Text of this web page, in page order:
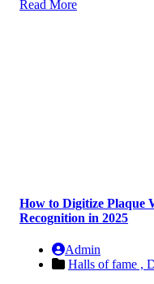
Read More
How to Digitize Plaque
Recognition in 2025
Admin
Halls of fame ,